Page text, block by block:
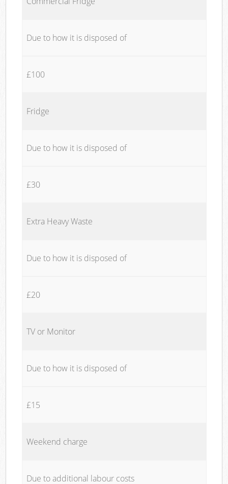
Due to how it is disposed of
£100
Fridge
Due to how it is disposed of
£30
Extra Heavy Waste
Due to how it is disposed of
£20
TV or Monitor
Due to how it is disposed of
£15
Weekend charge
Due to additional labour costs